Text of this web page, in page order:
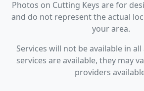
Photos on Cutting Keys are for
and do not represent the actual
your area.
Services will not be available in
services are available, they may
providers